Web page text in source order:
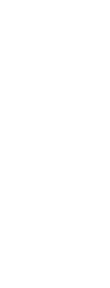
Data about the
number can also
provided by the
you can be about
looking for the
exact part that
great tool that can
exact
be sure that your
working socket
needs to be
believe an